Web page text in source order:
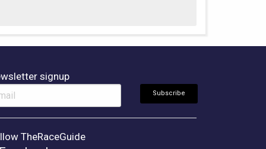
signup
TheRaceGuide